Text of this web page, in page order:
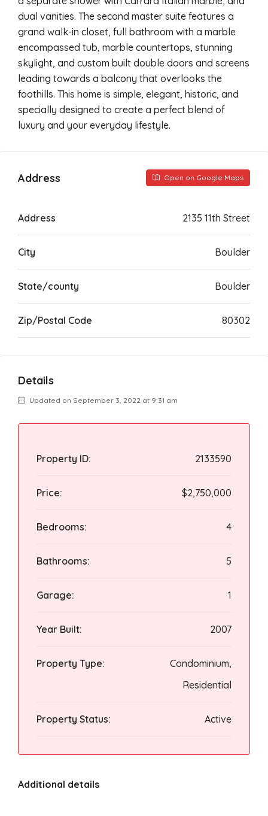
dual vanities. The second master suite features a
grand walk-in closet, full bathroom with a marble
encompassed tub, marble countertops, stunning
skylight, and custom built double doors and screens
leading towards a balcony that overlooks the
foothills. This home is simple, elegant, historic, and
specially designed to create a perfect blend of
luxury and your everyday lifestyle.
Address Open on Google Maps
Address 2135 11th Street
City Boulder
State/county Boulder
Zip/Postal Code 80302
Details
Updated on September 3, 2022 at 9:31 am
Property ID: 2133590
Price: $2,750,000
Bedrooms: 4
Bathrooms: 5
Garage: 1
Year Built: 2007
Property Type:
Condominium,
Residential
Property Status: Active
Additional details